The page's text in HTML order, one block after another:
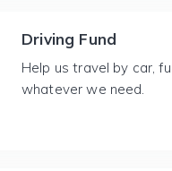
Driving Fund
Help us travel by car,
whatever we need.